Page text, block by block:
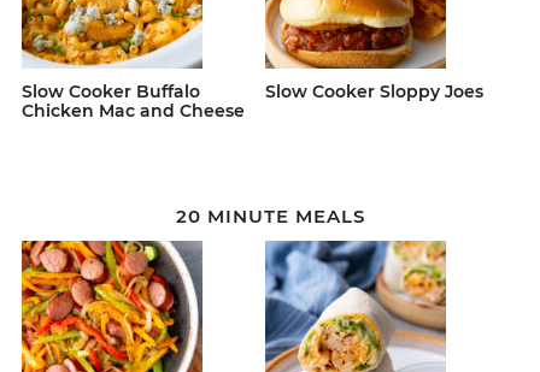
Slow Cooker Buffalo
Chicken Mac and Cheese
Slow Cooker Sloppy Joes
20 MINUTE MEALS